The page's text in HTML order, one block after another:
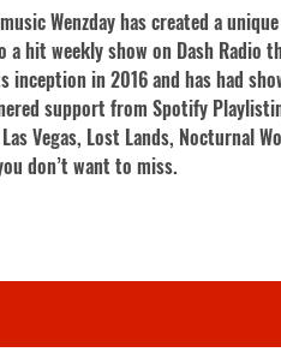
Wenzday has created a
a hit weekly show on Dash
in 2016 and has had
support from Spotify
Vegas, Lost Lands, Nocturnal
don’t want to miss.